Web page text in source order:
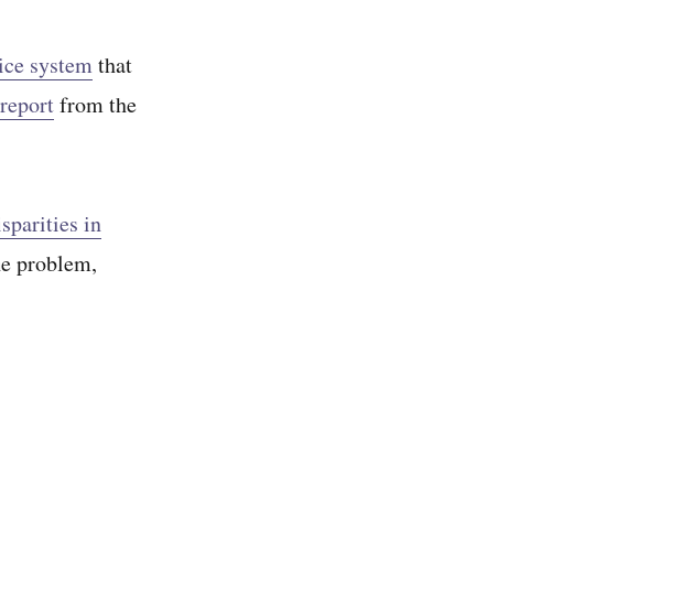
systemthat
from the
in
problem,